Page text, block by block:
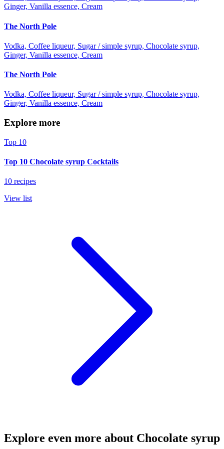
Ginger, Vanilla essence, Cream
The North Pole
Vodka, Coffee liqueur, Sugar / simple syrup, Chocolate syrup,
Ginger, Vanilla essence, Cream
The North Pole
Vodka, Coffee liqueur, Sugar / simple syrup, Chocolate syrup,
Ginger, Vanilla essence, Cream
Explore more
Top 10
Top 10 Chocolate syrup Cocktails
10 recipes
View list
Explore even more about Chocolate syrup